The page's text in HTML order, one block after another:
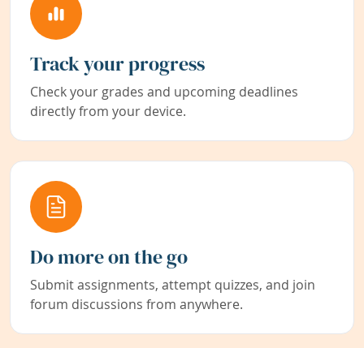
Track your progress
Check your grades and upcoming deadlines
directly from your device.
Do more on the go
Submit assignments, attempt quizzes, and join
forum discussions from anywhere.